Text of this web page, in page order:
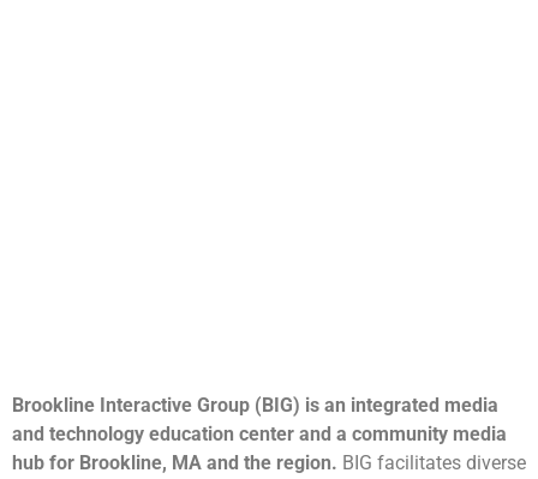
Brookline Interactive Group (BIG) is an integrated media
and technology education center and a community media
hub for Brookline, MA and the region. BIG facilitates diverse